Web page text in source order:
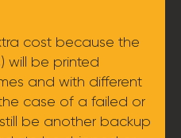
cost because the
will be printed
and with different
case of a failed or
be another backup